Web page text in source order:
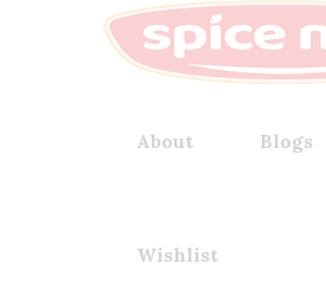
About Blogs
Wishlist